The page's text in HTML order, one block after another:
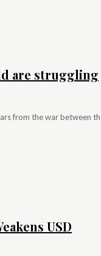
are struggling
from the war between
USD